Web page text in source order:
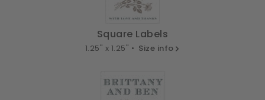
Square Labels
1.25" x 1.25" • Size info